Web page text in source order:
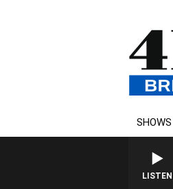
SHOWS
LISTEN